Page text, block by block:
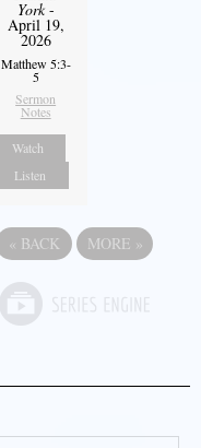
York-
April 19,
2026
Matthew 5:3-
5
Sermon
Notes
Watch
Listen
« BACK MORE »